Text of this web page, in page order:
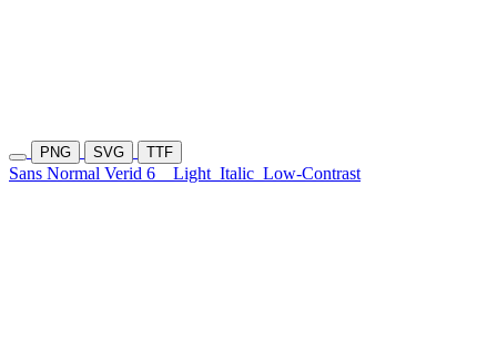
PNG SVG TTF
Sans Normal Verid 6 Light Italic Low-Contrast